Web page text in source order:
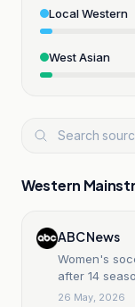
Local Western
West Asian
Western
ABC News
Women's
after 14
26 May, 2026